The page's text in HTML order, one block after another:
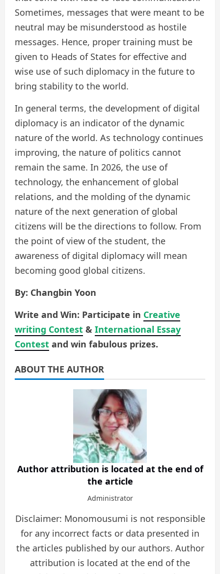
Sometimes, messages that were meant to be
neutral may be misunderstood as hostile
messages. Hence, proper training must be
given to Heads of States for effective and
wise use of such diplomacy in the future to
bring stability to the world.
In general terms, the development of digital
diplomacy is an indicator of the dynamic
nature of the world. As technology continues
improving, the nature of politics cannot
remain the same. In 2026, the use of
technology, the enhancement of global
relations, and the molding of the dynamic
nature of the next generation of global
citizens will be the directions to follow. From
the point of view of the student, the
awareness of digital diplomacy will mean
becoming good global citizens.
By: Changbin Yoon
Write and Win: Participate in Creative
writing Contest & International Essay
Contest and win fabulous prizes.
ABOUT THE AUTHOR
Author attribution is located at the end of
the article
Administrator
Disclaimer: Monomousumi is not responsible
for any incorrect facts or data presented in
the articles published by our authors. Author
attribution is located at the end of the